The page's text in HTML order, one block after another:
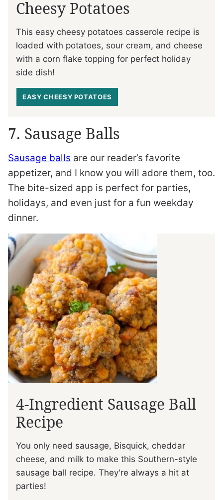
Cheesy Potatoes
This easy cheesy potatoes casserole recipe is
loaded with potatoes, sour cream, and cheese
with a corn flake topping for perfect holiday
side dish!
EASY CHEESY POTATOES
7. Sausage Balls
Sausage balls are our reader’s favorite
appetizer, and I know you will adore them, too.
The bite-sized app is perfect for parties,
holidays, and even just for a fun weekday
dinner.
4-Ingredient Sausage Ball
Recipe
You only need sausage, Bisquick, cheddar
cheese, and milk to make this Southern-style
sausage ball recipe. They're always a hit at
parties!